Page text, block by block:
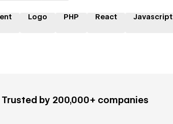
Logo PHP React Javascript
Trusted by 200,000+ companies